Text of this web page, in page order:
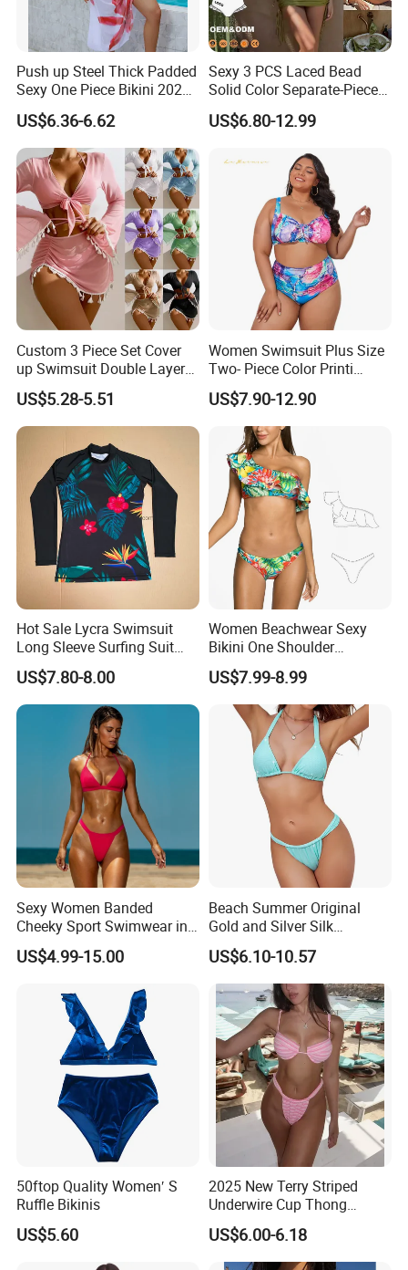
Could you do custom service?
Yes. custom logo, custom hanging tag, custom
inside label or custom your own style .
How about shipment?
By sea, by air or by internaitonal Express as per your
needs, and will inform you pricing accordingly.
Push up Steel Thick Padded
Sexy One Piece Bikini 2025
New Hot Sale SPA Swimsuit
with Skirt
US$6.36-6.62
Sexy 3 PCS Laced Bead
Solid Color Separate-Piece
Swimsuit Custom Logo
Traveling Beach Bikini Set
US$6.80-12.99
Custom 3 Piece Set Cover
up Swimsuit Double Layer
Digital Printing String
Bathing Suit Women Girls
Swimwear Custom Bikinis
US$5.28-5.51
Women Swimsuit Plus Size
Two- Piece Color Printi
Bikini Good Stretch Uwith
Chest Pad Without
Underwire Bra Bathing Suit
Wholesale Swimwear
Designer Bikini
US$7.90-12.90
Hot Sale Lycra Swimsuit
Long Sleeve Surfing Suit
Elastane Swimwear for
Lady
US$7.80-8.00
Women Beachwear Sexy
Bikini One Shoulder
Swimsuit Bathing Suit
Wholesale Swimwear
US$7.99-8.99
Sexy Women Banded
Cheeky Sport Swimwear in
Hot Pink
US$4.99-15.00
Beach Summer Original
Gold and Silver Silk
Sparkling Bikini European
and American Swimsuit
Female Sexy Split Strap
Swimsuit
US$6.10-10.57
50ftop Quality Women′ S
Ruffle Bikinis
US$5.60
2025 New Terry Striped
Underwire Cup Thong
Bottom Bikini Women's Two
Pieces Sexy Swimsuits
Lead Bikini Manufacturer
US$6.00-6.18